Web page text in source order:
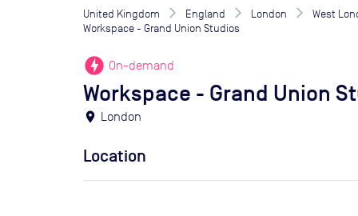
United Kingdom England London West
Workspace - Grand Union Studios
offline_bolt On-demand
Workspace - Grand Union
location_on London
Location